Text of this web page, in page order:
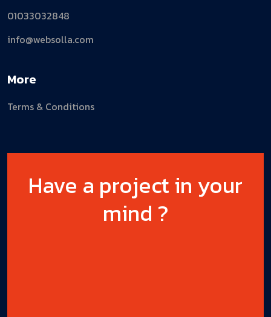
01033032848
info@websolla.com
More
Terms & Conditions
Have a project in your
mind ?